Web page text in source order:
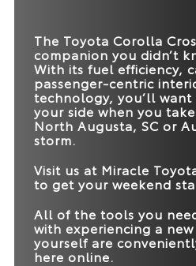
24 cu. ft. TRUNK
Standard
ROAD
ASSIST
The Toyota Corolla
companion you didn’t
With its fuel efficiency,
passenger-centric
technology, you’ll
your side when you take
North Augusta, SC or
storm.
Visit us at Miracle
to get your weekend
All of the tools you
with experiencing a
yourself are
here online.